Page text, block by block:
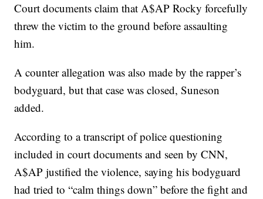
Court documents claim that A$AP Rocky forcefully
threw the victim to the ground before assaulting
him.
A counter allegation was also made by the rapper’s
bodyguard, but that case was closed, Suneson
added.
According to a transcript of police questioning
included in court documents and seen by CNN,
A$AP justified the violence, saying his bodyguard
had tried to “calm things down” before the fight and